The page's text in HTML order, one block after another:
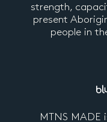
strength,
present
people in
MTNS MADE